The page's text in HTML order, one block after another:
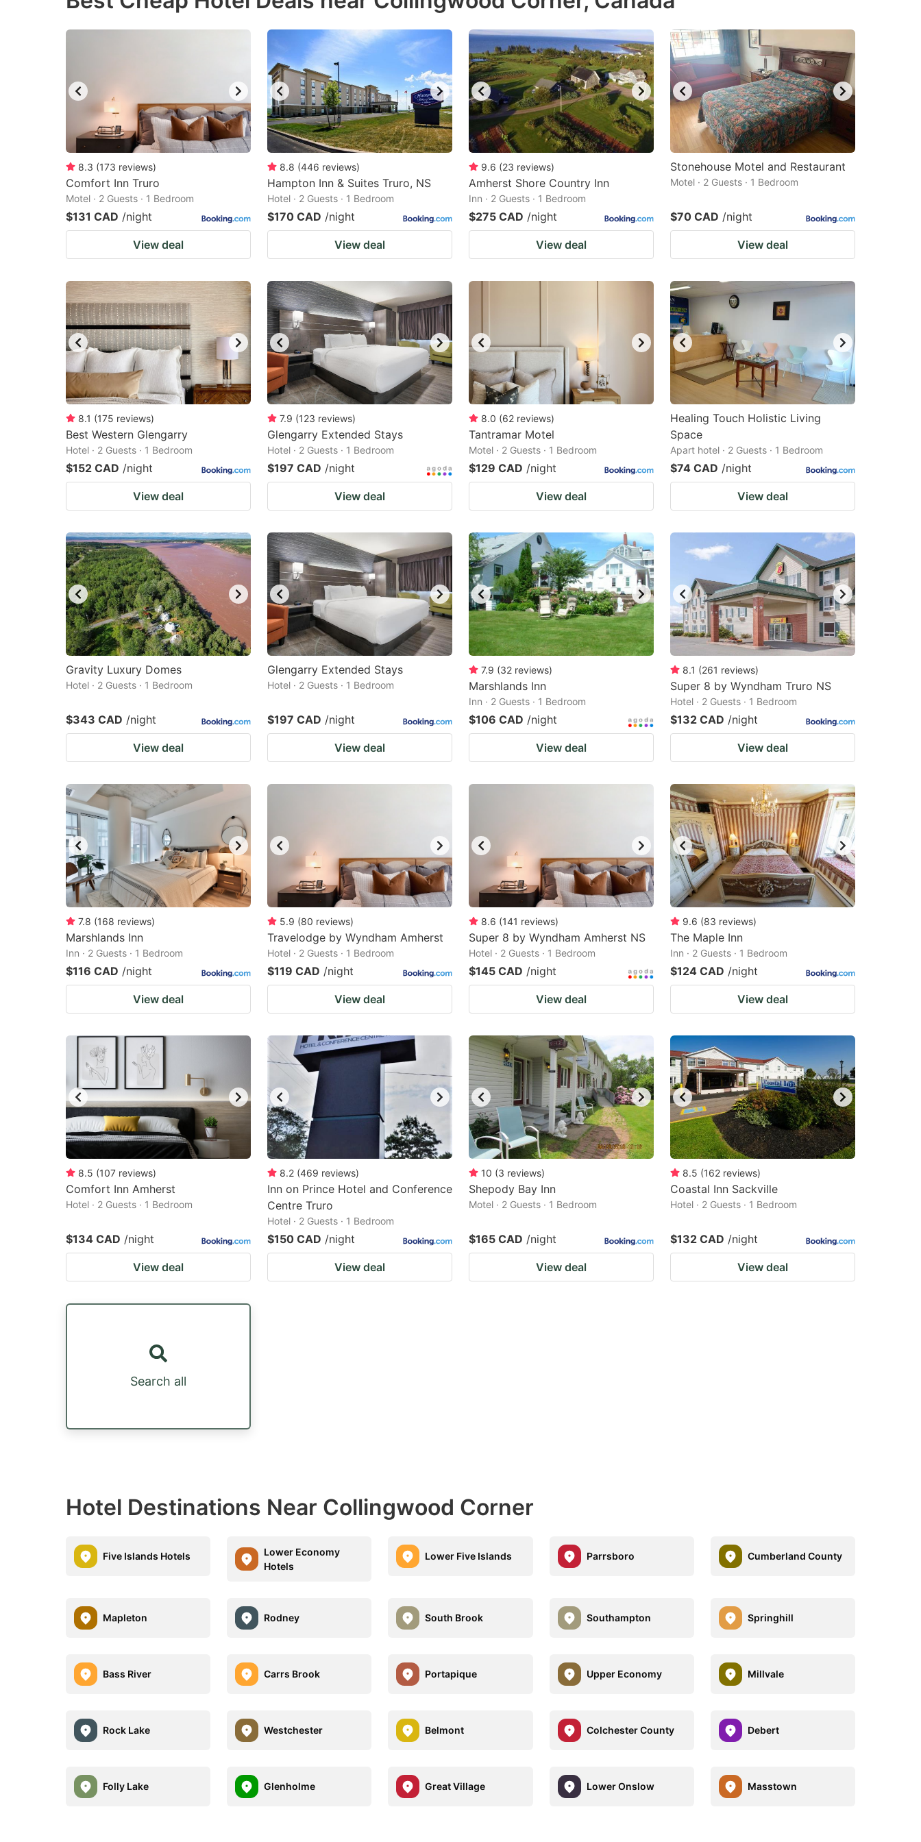
get
the
keyboard
shortcuts
for
changing
dates.
mark
key
to
get
the
keyboard
shortcuts
for
changing
dates.
8.3 (173 reviews)
Comfort Inn Truro
Motel · 2 Guests · 1 Bedroom
$131 CAD /night
View deal
8.8 (446 reviews)
Hampton Inn & Suites Truro, NS
Hotel · 2 Guests · 1 Bedroom
$170 CAD /night
View deal
9.6 (23 reviews)
Amherst Shore Country Inn
Inn · 2 Guests · 1 Bedroom
$275 CAD /night
View deal
Stonehouse Motel and Restaurant
Motel · 2 Guests · 1 Bedroom
$70 CAD /night
View deal
8.1 (175 reviews)
Best Western Glengarry
Hotel · 2 Guests · 1 Bedroom
$152 CAD /night
View deal
7.9 (123 reviews)
Glengarry Extended Stays
Hotel · 2 Guests · 1 Bedroom
$197 CAD /night
View deal
8.0 (62 reviews)
Tantramar Motel
Motel · 2 Guests · 1 Bedroom
$129 CAD /night
View deal
Healing Touch Holistic Living
Space
Apart hotel · 2 Guests · 1 Bedroom
$74 CAD /night
View deal
Gravity Luxury Domes
Hotel · 2 Guests · 1 Bedroom
$343 CAD /night
View deal
Glengarry Extended Stays
Hotel · 2 Guests · 1 Bedroom
$197 CAD /night
View deal
7.9 (32 reviews)
Marshlands Inn
Inn · 2 Guests · 1 Bedroom
$106 CAD /night
View deal
8.1 (261 reviews)
Super 8 by Wyndham Truro NS
Hotel · 2 Guests · 1 Bedroom
$132 CAD /night
View deal
7.8 (168 reviews)
Marshlands Inn
Inn · 2 Guests · 1 Bedroom
$116 CAD /night
View deal
5.9 (80 reviews)
Travelodge by Wyndham Amherst
Hotel · 2 Guests · 1 Bedroom
$119 CAD /night
View deal
8.6 (141 reviews)
Super 8 by Wyndham Amherst NS
Hotel · 2 Guests · 1 Bedroom
$145 CAD /night
View deal
9.6 (83 reviews)
The Maple Inn
Inn · 2 Guests · 1 Bedroom
$124 CAD /night
View deal
8.5 (107 reviews)
Comfort Inn Amherst
Hotel · 2 Guests · 1 Bedroom
$134 CAD /night
View deal
8.2 (469 reviews)
Inn on Prince Hotel and Conference
Centre Truro
Hotel · 2 Guests · 1 Bedroom
$150 CAD /night
View deal
10 (3 reviews)
Shepody Bay Inn
Motel · 2 Guests · 1 Bedroom
$165 CAD /night
View deal
8.5 (162 reviews)
Coastal Inn Sackville
Hotel · 2 Guests · 1 Bedroom
$132 CAD /night
View deal
Search all
Hotel Destinations Near Collingwood Corner
Five Islands Hotels
Lower Economy
Hotels
Lower Five Islands Parrsboro Cumberland County
Mapleton Rodney South Brook Southampton Springhill
Bass River Carrs Brook Portapique Upper Economy Millvale
Rock Lake Westchester Belmont Colchester County Debert
Folly Lake Glenholme Great Village Lower Onslow Masstown